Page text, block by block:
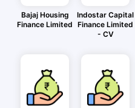
Bajaj Housing
Finance Limited
Indostar Capital
Finance Limited
- CV